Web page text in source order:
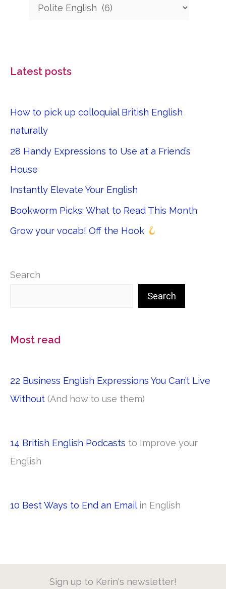
Latest posts
How to pick up colloquial British English
naturally
28 Handy Expressions to Use at a Friend’s
House
Instantly Elevate Your English
Bookworm Picks: What to Read This Month
Grow your vocab! Off the Hook
Search
Search
Most read
22 Business English Expressions You Can’t Live
Without (And how to use them)
14 British English Podcasts to Improve your
English
10 Best Ways to End an Emailin English
Sign up to Kerin's newsletter!